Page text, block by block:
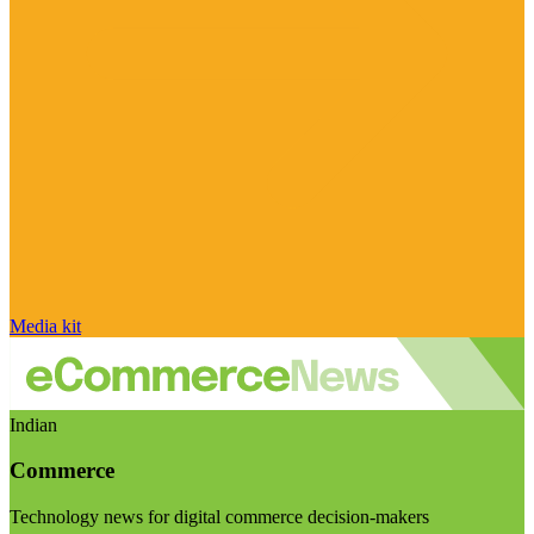
Media kit
Indian
Commerce
Technology news for digital commerce decision-makers